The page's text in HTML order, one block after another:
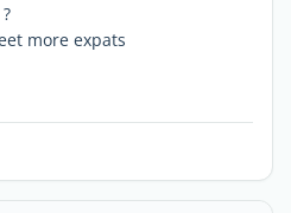
more expats